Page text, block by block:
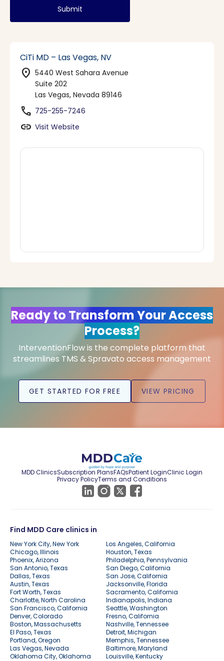
Submit
CiTi MD – Las Vegas, NV
location_on 5440 West Sahara Avenue
Suite 202
Las Vegas, Nevada 89146
phone 725-255-7246
link Visit Website
Ready to Transform Your Access
Process?
InterventionFlow is the complete platform that
streamlines TMS & Spravato access management
GET STARTED FOR FREE VIEW PRICING
MDD ClinicsSubscription PlansFAQsPatient LoginClinic Login
Privacy PolicyTerms and Conditions
Find MDD Care clinics in
New York City, New York
Los Angeles, California
Chicago, Illinois
Houston, Texas
Phoenix, Arizona
Philadelphia, Pennsylvania
San Antonio, Texas
San Diego, California
Dallas, Texas
San Jose, California
Austin, Texas
Jacksonville, Florida
Fort Worth, Texas
Sacramento, California
Charlotte, North Carolina
Indianapolis, Indiana
San Francisco, California
Seattle, Washington
Denver, Colorado
Fresno, California
Boston, Massachusetts
Nashville, Tennessee
El Paso, Texas
Detroit, Michigan
Portland, Oregon
Memphis, Tennessee
Las Vegas, Nevada
Baltimore, Maryland
Oklahoma City, Oklahoma
Louisville, Kentucky